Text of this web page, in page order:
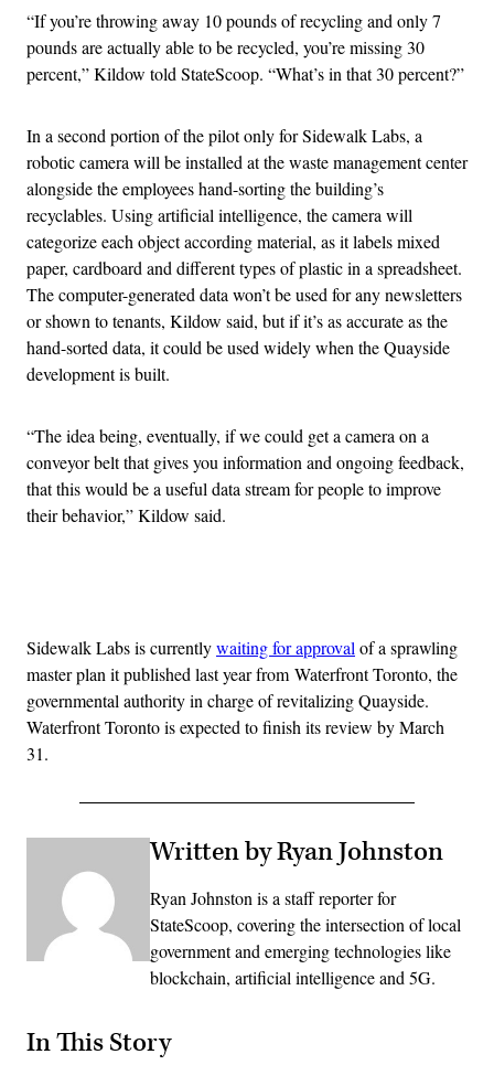
“If you’re throwing away 10 pounds of recycling and only 7
pounds are actually able to be recycled, you’re missing 30
percent,” Kildow told StateScoop. “What’s in that 30 percent?”
In a second portion of the pilot only for Sidewalk Labs, a
robotic camera will be installed at the waste management center
alongside the employees hand-sorting the building’s
recyclables. Using artificial intelligence, the camera will
categorize each object according material, as it labels mixed
paper, cardboard and different types of plastic in a spreadsheet.
The computer-generated data won’t be used for any newsletters
or shown to tenants, Kildow said, but if it’s as accurate as the
hand-sorted data, it could be used widely when the Quayside
development is built.
“The idea being, eventually, if we could get a camera on a
conveyor belt that gives you information and ongoing feedback,
that this would be a useful data stream for people to improve
their behavior,” Kildow said.
Sidewalk Labs is currentlywaiting for approvalof a sprawling
master plan it published last year fromWaterfront Toronto, the
governmental authority in charge of revitalizing Quayside.
Waterfront Toronto is expected to finish its review by March
31.
Written by Ryan Johnston
Ryan Johnston is a staff reporter for
StateScoop, covering the intersection of local
government and emerging technologies like
blockchain, artificial intelligence and 5G.
In This Story